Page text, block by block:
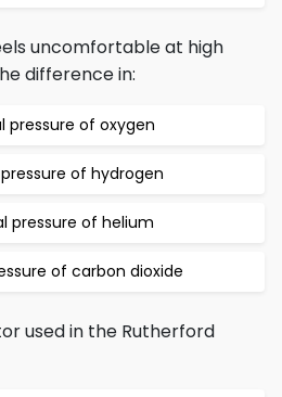
uncomfortable at high
difference in:
pressure of oxygen
of hydrogen
pressure of helium
of carbon dioxide
used in the Rutherford